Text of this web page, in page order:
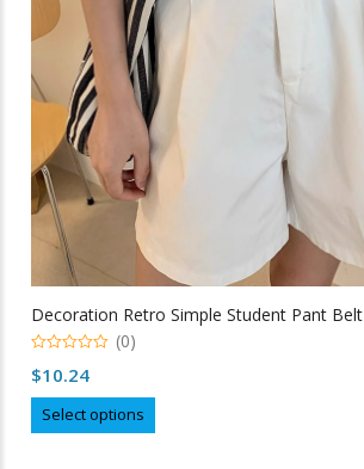
on
the
product
page
Decoration Retro Simple Student Pant Belt
out
(0)
$10.24
Select options
product